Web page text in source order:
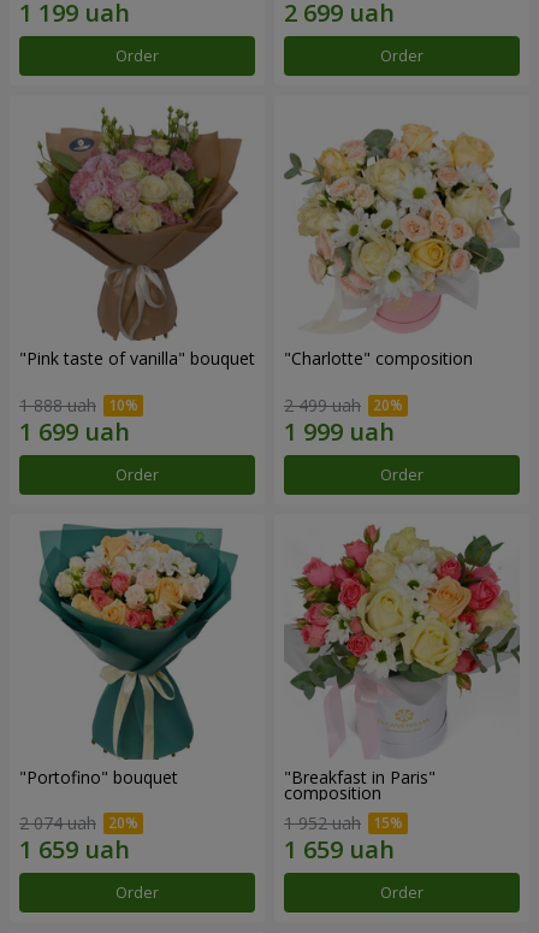
Order Order
"Pink taste of vanilla" bouquet
1 888 uah
Order
"Charlotte" composition
2 499 uah
Order
"Portofino" bouquet
2 074 uah
Order
"Breakfast in Paris"
composition
1 952 uah
Order